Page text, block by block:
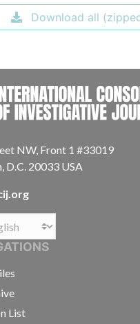
Download all
NW, Front 1 #33019
D.C. 20033 USA
List